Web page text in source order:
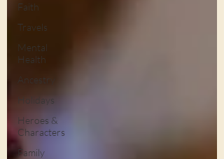
Faith
Travels
Mental
Health
Ancestry
Holidays
Heroes &
Characters
Family